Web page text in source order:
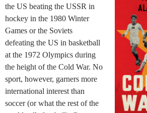
the US beating the USSR in
hockey in the 1980 Winter
Games or the Soviets
defeating the US in basketball
at the 1972 Olympics during
the height of the Cold War. No
sport, however, garners more
international interest than
soccer (or what the rest of the